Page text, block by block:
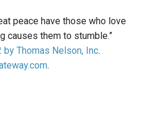
peace have those who love
causes them to stumble.”
Thomas Nelson, Inc.
.